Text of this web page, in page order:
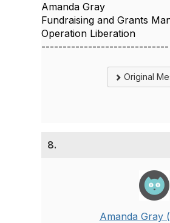
Amanda Gray
Fundraising and Grants
Operation Liberation
------------------------------
Original
8.
Amanda Gray